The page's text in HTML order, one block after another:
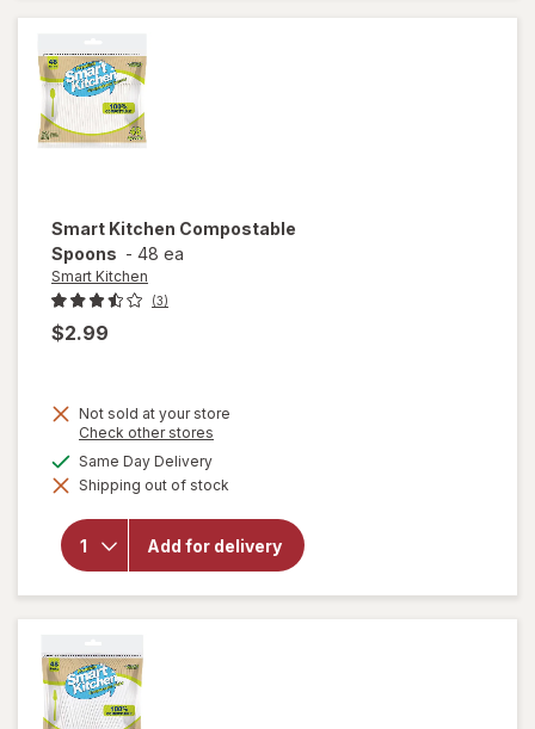
Smart Kitchen Compostable
Spoons - 48 ea
Smart Kitchen
(3)
$2.99
Not sold at your store
Check other stores
dialog
Same Day Deliveryavailable
Shipping out of stock
Add for delivery
will open
Smart
Kitchen
Compostable
Spoons